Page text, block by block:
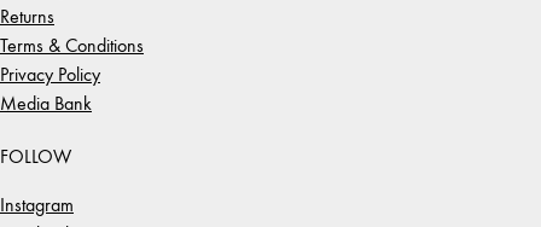
Returns
Terms & Conditions
Privacy Policy
Media Bank
FOLLOW
Instagram